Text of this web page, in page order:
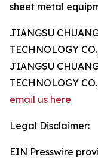
sheet metal
JIANGSU
TECHNOLOGY
JIANGSU
TECHNOLOGY
email us here
Legal Disclaimer:
EIN Presswire